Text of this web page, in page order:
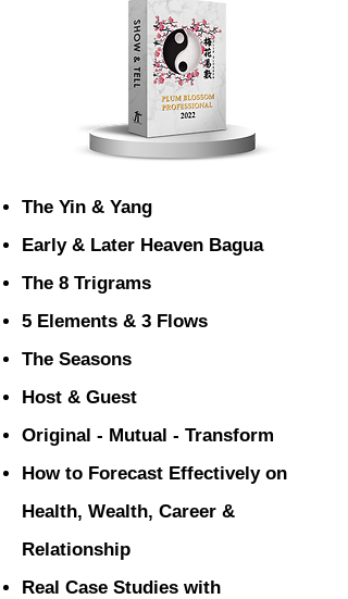
The Yin & Yang
Early & Later Heaven Bagua
The 8 Trigrams
5 Elements & 3 Flows
The Seasons
Host & Guest
Original - Mutual - Transform
How to Forecast Effectively on
Health, Wealth, Career &
Relationship
Real Case Studies with